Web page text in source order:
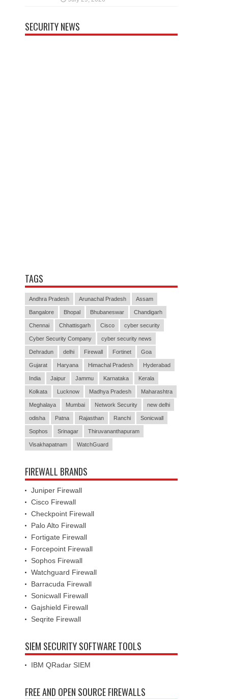
SECURITY NEWS
TAGS
Andhra Pradesh Arunachal Pradesh Assam
Bangalore Bhopal Bhubaneswar Chandigarh
Chennai Chhattisgarh Cisco cyber security
Cyber Security Company cyber security news
Dehradun delhi Firewall Fortinet Goa
Gujarat Haryana Himachal Pradesh Hyderabad
India Jaipur Jammu Karnataka Kerala
Kolkata Lucknow Madhya Pradesh Maharashtra
Meghalaya Mumbai Network Security new delhi
odisha Patna Rajasthan Ranchi Sonicwall
Sophos Srinagar Thiruvananthapuram
Visakhapatnam WatchGuard
FIREWALL BRANDS
Juniper Firewall
Cisco Firewall
Checkpoint Firewall
Palo Alto Firewall
Fortigate Firewall
Forcepoint Firewall
Sophos Firewall
Watchguard Firewall
Barracuda Firewall
Sonicwall Firewall
Gajshield Firewall
Seqrite Firewall
SIEM SECURITY SOFTWARE TOOLS
IBM QRadar SIEM
FREE AND OPEN SOURCE FIREWALLS